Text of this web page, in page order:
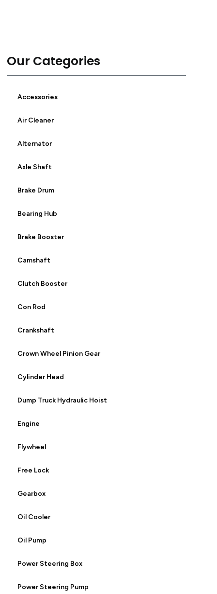
Our Categories
Accessories
Air Cleaner
Alternator
Axle Shaft
Brake Drum
Bearing Hub
Brake Booster
Camshaft
Clutch Booster
Con Rod
Crankshaft
Crown Wheel Pinion Gear
Cylinder Head
Dump Truck Hydraulic Hoist
Engine
Flywheel
Free Lock
Gearbox
Oil Cooler
Oil Pump
Power Steering Box
Power Steering Pump